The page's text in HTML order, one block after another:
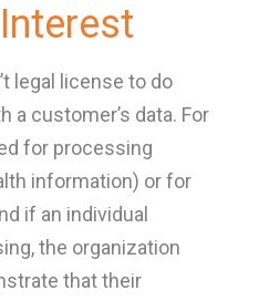
legal license to do
a customer’s data. For
for processing
information) or for
if an individual
the organization
that their